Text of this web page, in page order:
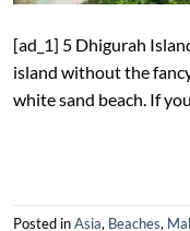
[ad_1] 5 Dhigurah
island without the
white sand beach. If
Posted inAsia, Beaches,